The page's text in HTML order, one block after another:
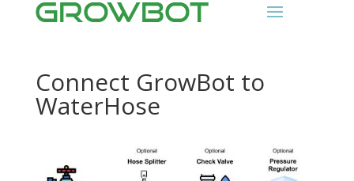
Connect GrowBot to
WaterHose